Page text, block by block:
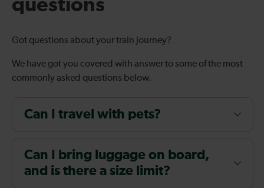
questions
Got questions about your train journey?
We have got you covered with answer to some of the most
commonly asked questions below.
Can I travel with pets?
Can I bring luggage on board,
and is there a size limit?